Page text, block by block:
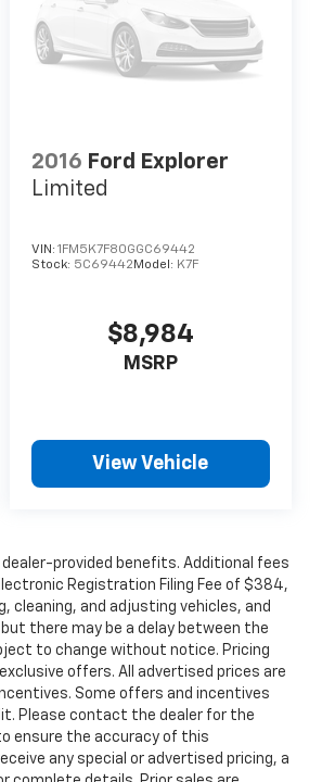
2016 Ford Explorer
Limited
VIN: 1FM5K7F80GGC69442
Stock: 5C69442 Model: K7F
$8,984
MSRP
View Vehicle
provided benefits. Additional fees
Registration Filing Fee of $384,
and adjusting vehicles, and
there may be a delay between the
to change without notice. Pricing
offers. All advertised prices are
Some offers and incentives
Please contact the dealer for the
ensure the accuracy of this
any special or advertised pricing, a